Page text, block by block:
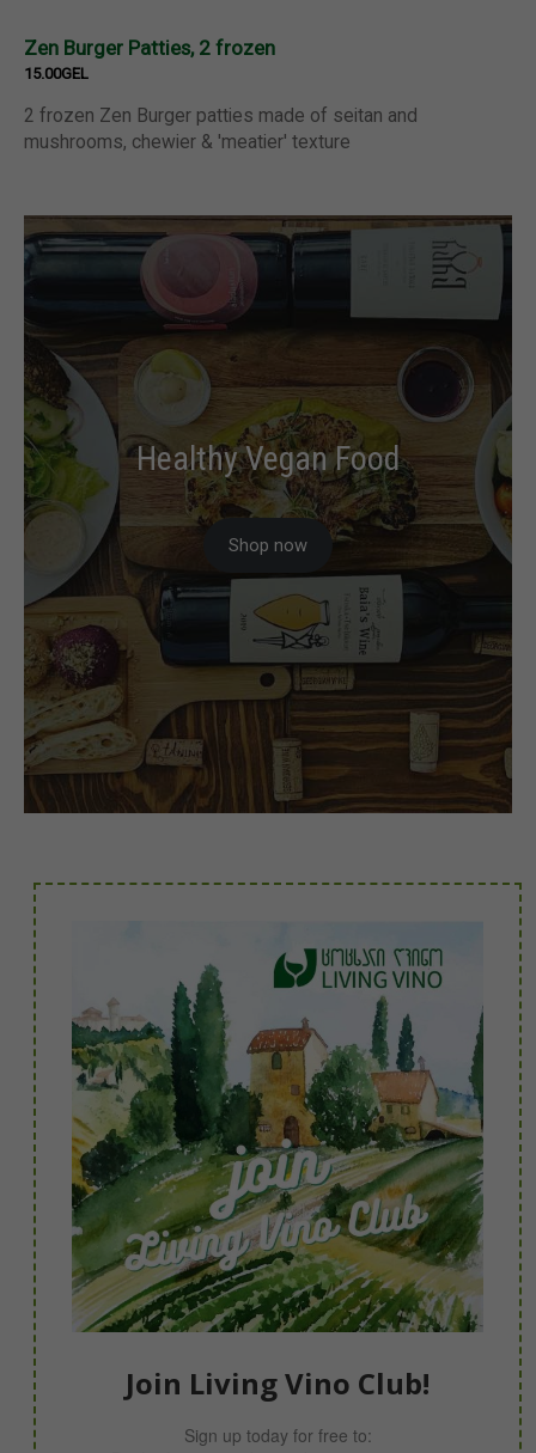
Zen Burger Patties, 2 frozen
15.00GEL
2 frozen Zen Burger patties made of seitan and
mushrooms, chewier & 'meatier' texture
Healthy Vegan Food
Shop now
Join Living Vino Club!
Sign up today for free to: